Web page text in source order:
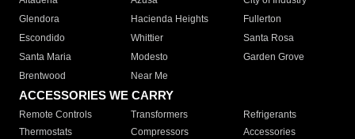
Glendora
Hacienda Heights
Fullerton
Escondido
Whittier
Santa Rosa
Santa Maria
Modesto
Garden Grove
Brentwood
Near Me
ACCESSORIES WE CARRY
Remote Controls Transformers
Refrigerants
Thermostats
Compressors
Accessories